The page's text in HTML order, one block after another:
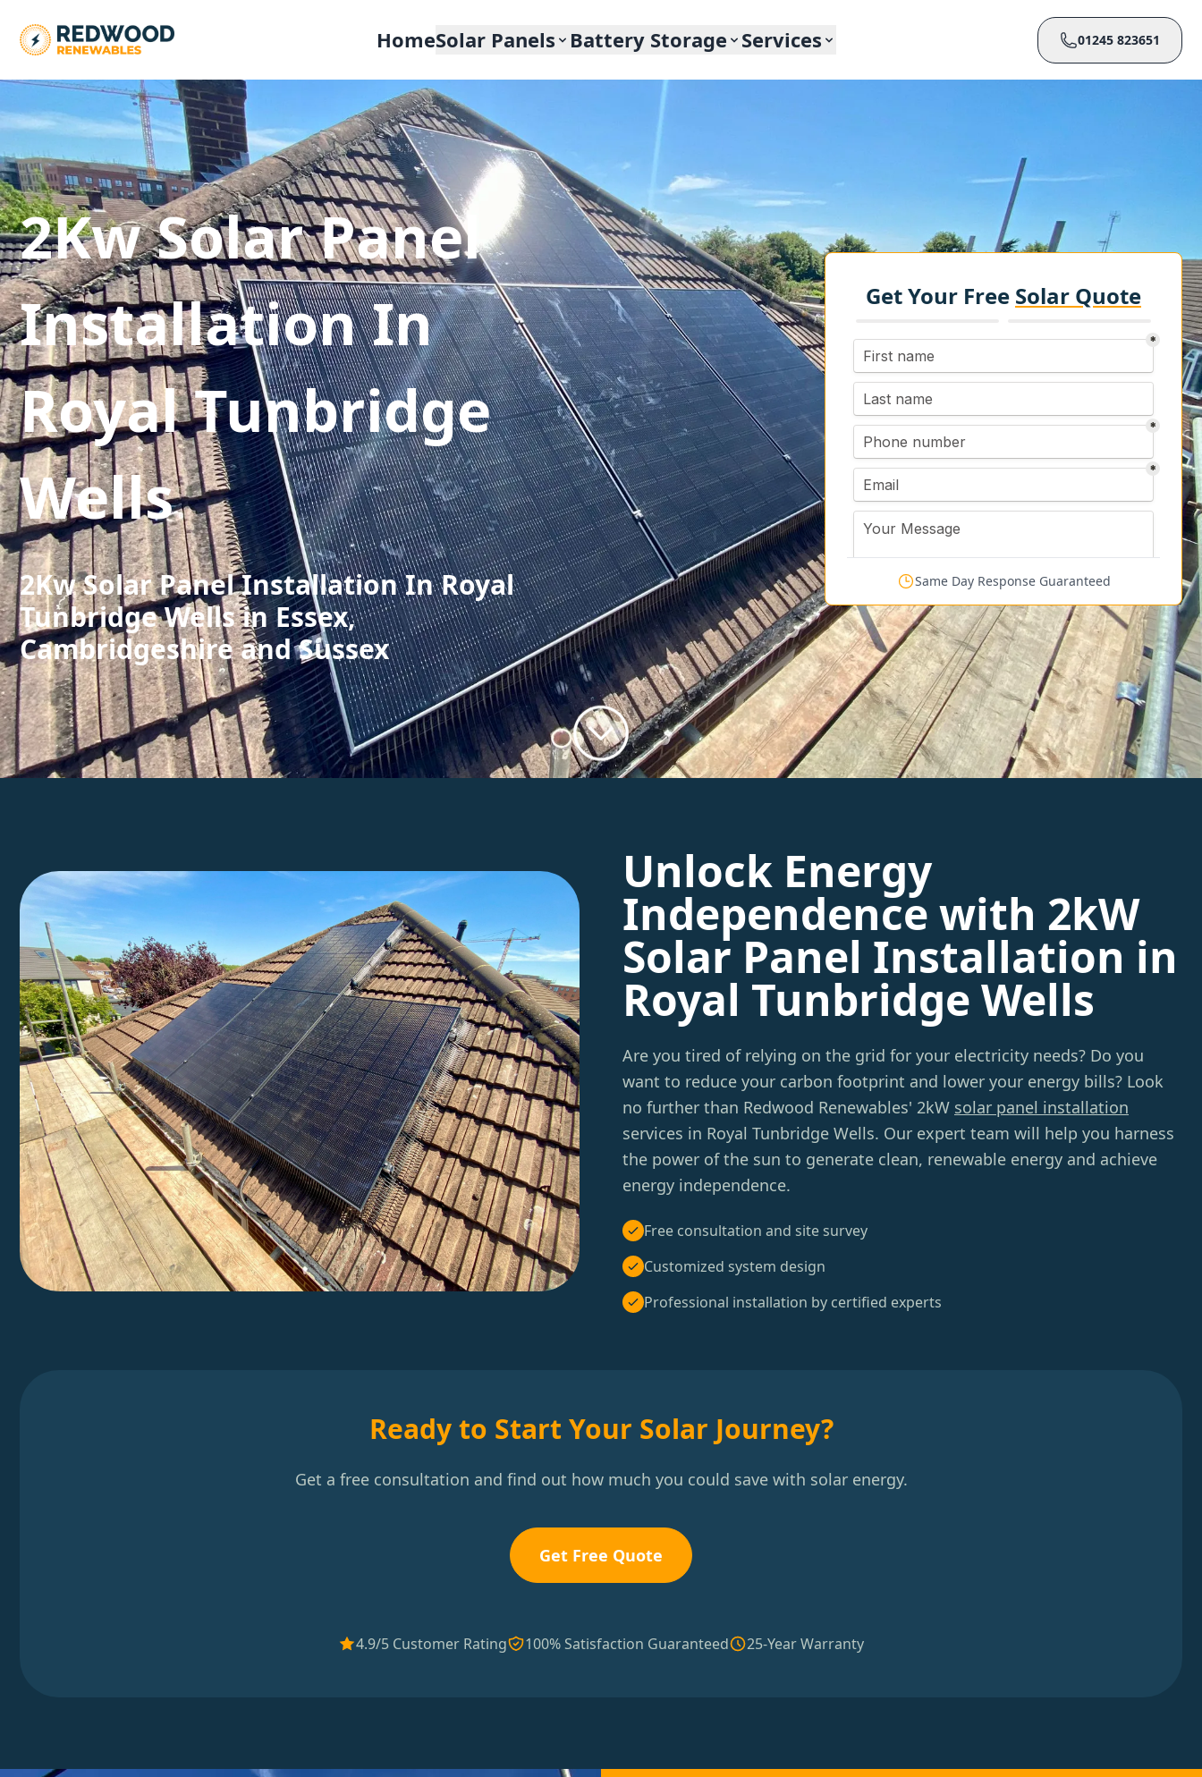
HomeSolar Panels Battery Storage Services 01245 823651
2Kw Solar Panel
Installation In
Royal Tunbridge
Wells
2Kw Solar Panel Installation In Royal
Tunbridge Wells in Essex,
Cambridgeshire and Sussex
Get Your Free Solar Quote
Same Day Response Guaranteed
Unlock Energy
Independence with 2kW
Solar Panel Installation in
Royal Tunbridge Wells
Are you tired of relying on the grid for your electricity needs? Do you
want to reduce your carbon footprint and lower your energy bills? Look
no further than Redwood Renewables' 2kW solar panel installation
services in Royal Tunbridge Wells. Our expert team will help you harness
the power of the sun to generate clean, renewable energy and achieve
energy independence.
Free consultation and site survey
Customized system design
Professional installation by certified experts
Ready to Start Your Solar Journey?
Get a free consultation and find out how much you could save with solar energy.
Get Free Quote
4.9/5 Customer Rating 100% Satisfaction Guaranteed 25-Year Warranty